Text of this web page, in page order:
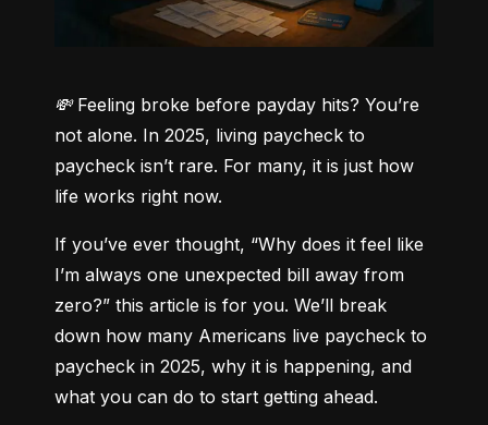
💸 Feeling broke before payday hits? You’re
not alone. In 2025, living paycheck to
paycheck isn’t rare. For many, it is just how
life works right now.
If you’ve ever thought, “Why does it feel like
I’m always one unexpected bill away from
zero?” this article is for you. We’ll break
down how many Americans live paycheck to
paycheck in 2025, why it is happening, and
what you can do to start getting ahead.